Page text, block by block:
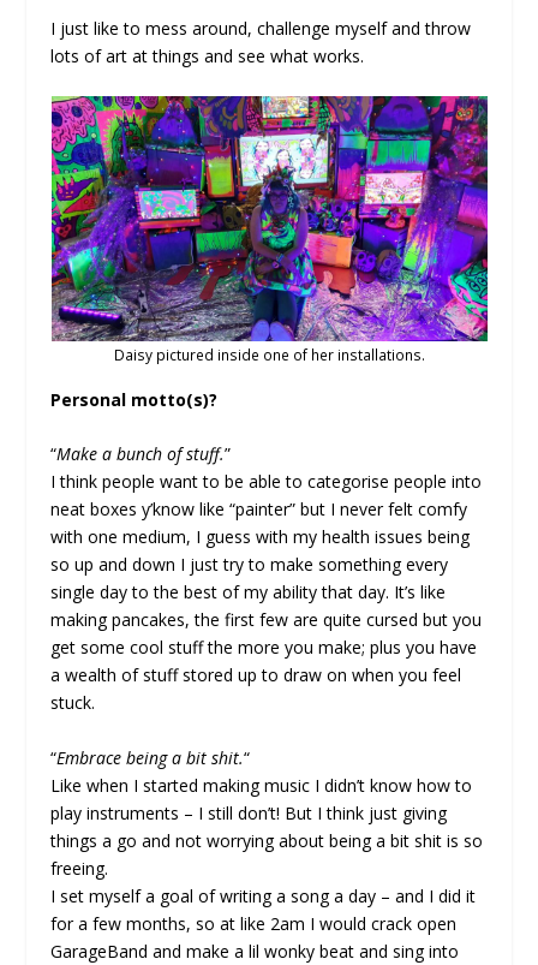
I just like to mess around, challenge myself and throw
lots of art at things and see what works.
Daisy pictured inside one of her installations.
Personal motto(s)?
“Make a bunch of stuff.”
I think people want to be able to categorise people into
neat boxes y’know like “painter” but I never felt comfy
with one medium, I guess with my health issues being
so up and down I just try to make something every
single day to the best of my ability that day. It’s like
making pancakes, the first few are quite cursed but you
get some cool stuff the more you make; plus you have
a wealth of stuff stored up to draw on when you feel
stuck.
“Embrace being a bit shit.“
Like when I started making music I didn’t know how to
play instruments – I still don’t! But I think just giving
things a go and not worrying about being a bit shit is so
freeing.
I set myself a goal of writing a song a day – and I did it
for a few months, so at like 2am I would crack open
GarageBand and make a lil wonky beat and sing into